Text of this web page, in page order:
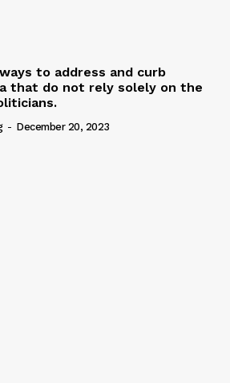
to address and curb
that do not rely solely on the
- December 20, 2023